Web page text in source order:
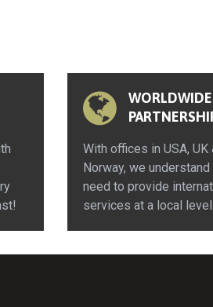
WORLDWIDE
With offices in USA, UK
Norway, we understand
need to provide
services at a local level.